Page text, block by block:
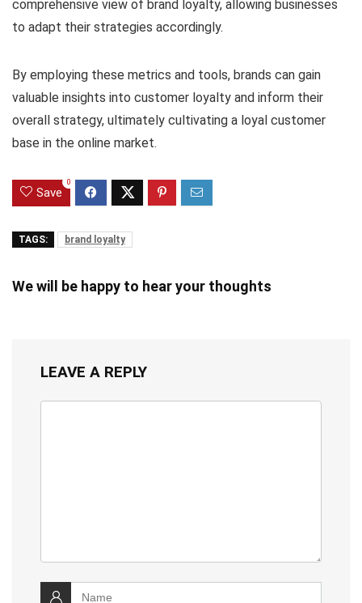
comprehensive view of brand loyalty, allowing businesses
to adapt their strategies accordingly.
By employing these metrics and tools, brands can gain
valuable insights into customer loyalty and inform their
overall strategy, ultimately cultivating a loyal customer
base in the online market.
Save
0
TAGS: brand loyalty
We will be happy to hear your thoughts
LEAVE A REPLY